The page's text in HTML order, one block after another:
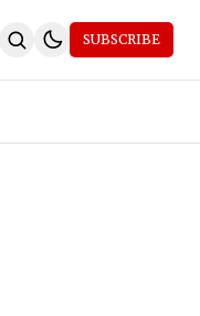
SUBSCRIBE